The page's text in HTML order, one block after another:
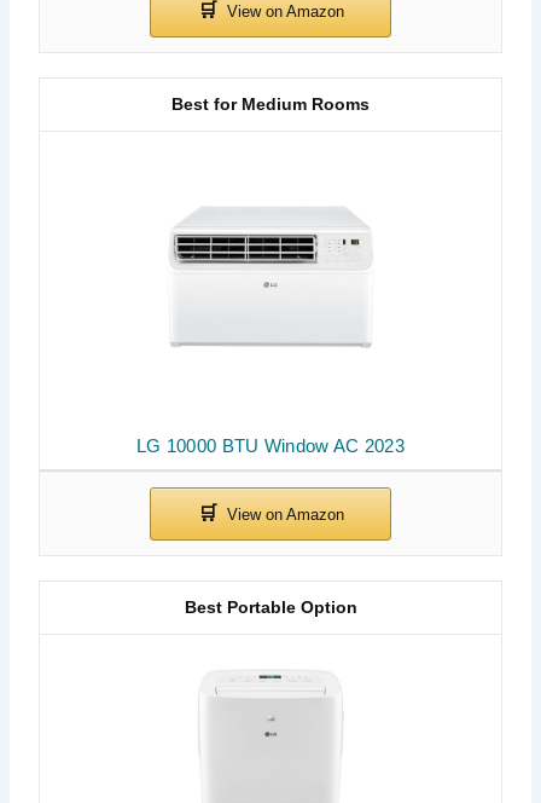
LG 10000 BTU Window AC 2023
Best for Medium Rooms
Best Portable Option